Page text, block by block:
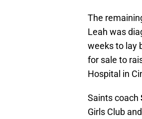
The
Leah was
weeks to lay
for sale to
Hospital in
Saints coach
Girls Club